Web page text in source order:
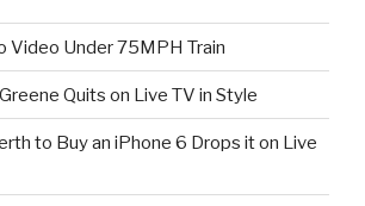
Video Under 75MPH Train
Quits on Live TV in Style
to Buy an iPhone 6 Drops it on Live